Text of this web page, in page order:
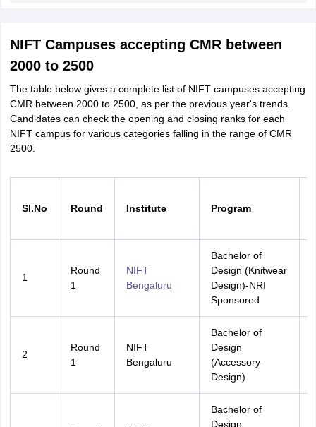
NIFT Campuses accepting CMR between
2000 to 2500
The table below gives a complete list of NIFT campuses accepting
CMR between 2000 to 2500, as per the previous year's trends.
Candidates can check the opening and closing ranks for each
NIFT campus for various categories falling in the range of CMR
2500.
Sl.No Round Institute Program
1
Round
1
NIFT
Bengaluru
Bachelor of
Design (Knitwear
Design)-NRI
Sponsored
2
Round
1
NIFT
Bengaluru
Bachelor of
Design
(Accessory
Design)
Bachelor of
Design